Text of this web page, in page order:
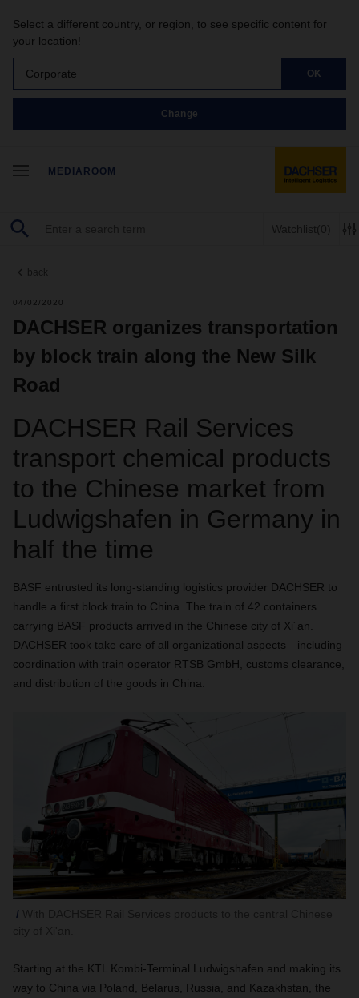
Select a different country, or region, to see specific content for
your location!
Corporate OK
Change
MEDIAROOM
Watchlist(0)
back
04/02/2020
DACHSER organizes transportation
by block train along the New Silk
Road
DACHSER Rail Services
transport chemical products
to the Chinese market from
Ludwigshafen in Germany in
half the time
BASF entrusted its long-standing logistics provider DACHSER to
handle a first block train to China. The train of 42 containers
carrying BASF products arrived in the Chinese city of Xi´an.
DACHSER took take care of all organizational aspects—including
coordination with train operator RTSB GmbH, customs clearance,
and distribution of the goods in China.
Starting at the KTL Kombi-Terminal Ludwigshafen and making its
way to China via Poland, Belarus, Russia, and Kazakhstan, the